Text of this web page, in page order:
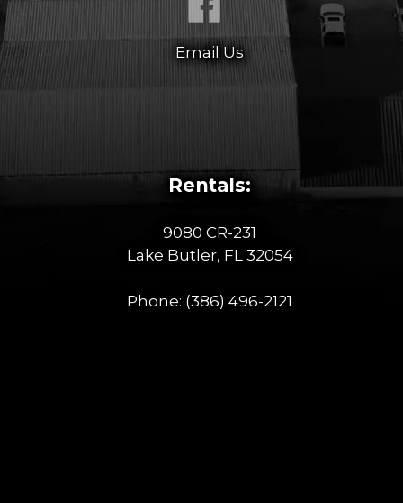
Email Us
Rentals:
9080 CR-231
Lake Butler, FL 32054
Phone: (386) 496-2121